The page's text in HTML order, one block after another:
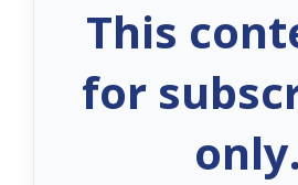
This
for
only.